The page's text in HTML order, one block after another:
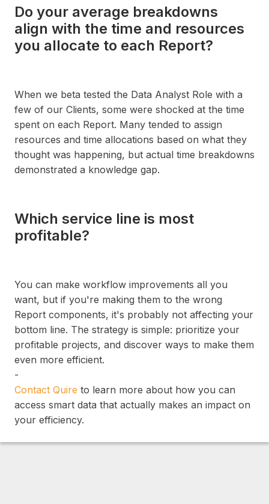
Do your average breakdowns
align with the time and resources
you allocate to each Report?
When we beta tested the Data Analyst Role with a
few of our Clients, some were shocked at the time
spent on each Report. Many tended to assign
resources and time allocations based on what they
thought was happening, but actual time breakdowns
demonstrated a knowledge gap.
Which service line is most
profitable?
You can make workflow improvements all you
want, but if you're making them to the wrong
Report components, it's probably not affecting your
bottom line. The strategy is simple: prioritize your
profitable projects, and discover ways to make them
even more efficient.
-
Contact Quire to learn more about how you can
access smart data that actually makes an impact on
your efficiency.